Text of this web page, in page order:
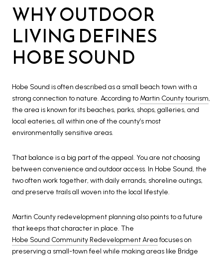
WHY OUTDOOR
LIVING DEFINES
HOBE SOUND
Hobe Sound is often described as a small beach town with a
strong connection to nature. According to Martin County tourism,
the area is known for its beaches, parks, shops, galleries, and
local eateries, all within one of the county’s most
environmentally sensitive areas.
That balance is a big part of the appeal. You are not choosing
between convenience and outdoor access. In Hobe Sound, the
two often work together, with daily errands, shoreline outings,
and preserve trails all woven into the local lifestyle.
Martin County redevelopment planning also points to a future
that keeps that character in place. The
Hobe Sound Community Redevelopment Area focuses on
preserving a small-town feel while making areas like Bridge